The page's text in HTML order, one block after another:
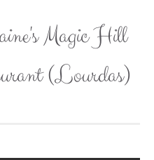
Magic Hill
(Lourdas)